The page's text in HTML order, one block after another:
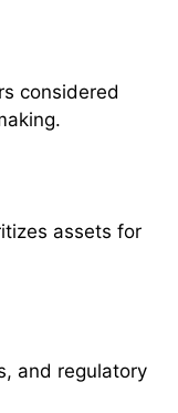
considered
assets for
and regulatory